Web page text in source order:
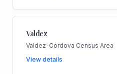
Valdez
Valdez-Cordova Census Area
View details